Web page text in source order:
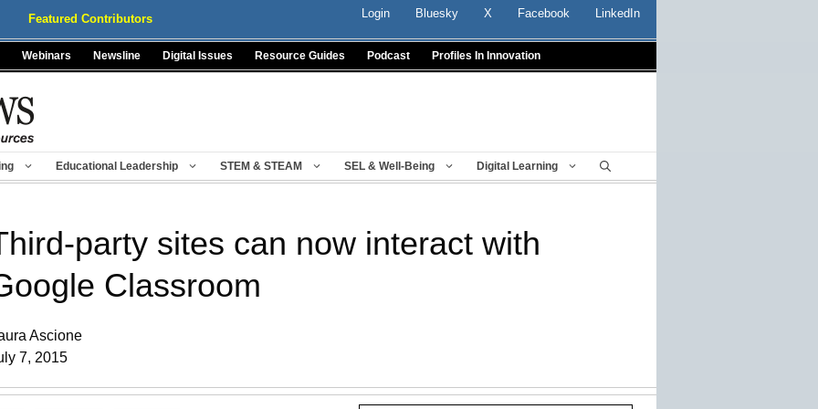
Featured Contributors Login Bluesky X Facebook LinkedIn
Webinars Newsline Digital Issues Resource Guides Podcast Profiles In Innovation
Educational Leadership STEM & STEAM SEL & Well-Being Digital Learning
party sites can now interact with
Classroom
Ascione
7, 2015